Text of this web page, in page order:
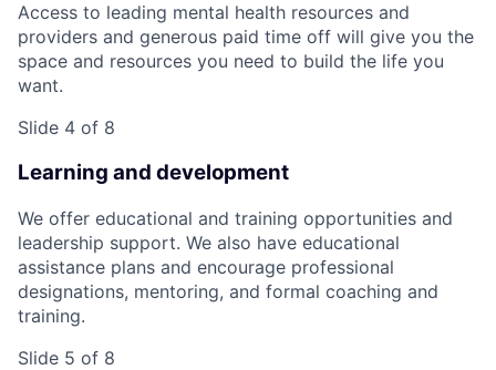
Access to leading mental health resources and
providers and generous paid time off will give you the
space and resources you need to build the life you
want.
Slide 4 of 8
Learning and development
We offer educational and training opportunities and
leadership support. We also have educational
assistance plans and encourage professional
designations, mentoring, and formal coaching and
training.
Slide 5 of 8